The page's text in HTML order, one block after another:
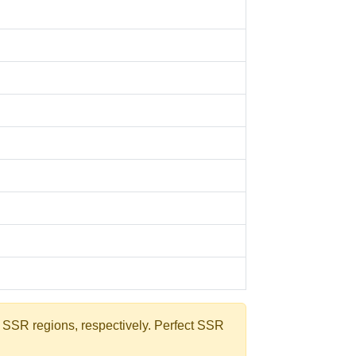
regions, respectively. Perfect SSR